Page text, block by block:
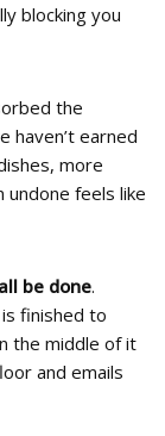
blocking you
the
earned
more
undone feels like
be done.
finished to
the middle of it
and emails